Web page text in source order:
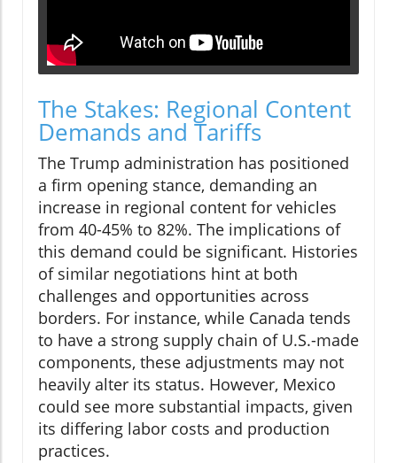
The Stakes: Regional Content
Demands and Tariffs
The Trump administration has positioned
a firm opening stance, demanding an
increase in regional content for vehicles
from 40-45% to 82%. The implications of
this demand could be significant. Histories
of similar negotiations hint at both
challenges and opportunities across
borders. For instance, while Canada tends
to have a strong supply chain of U.S.-made
components, these adjustments may not
heavily alter its status. However, Mexico
could see more substantial impacts, given
its differing labor costs and production
practices.